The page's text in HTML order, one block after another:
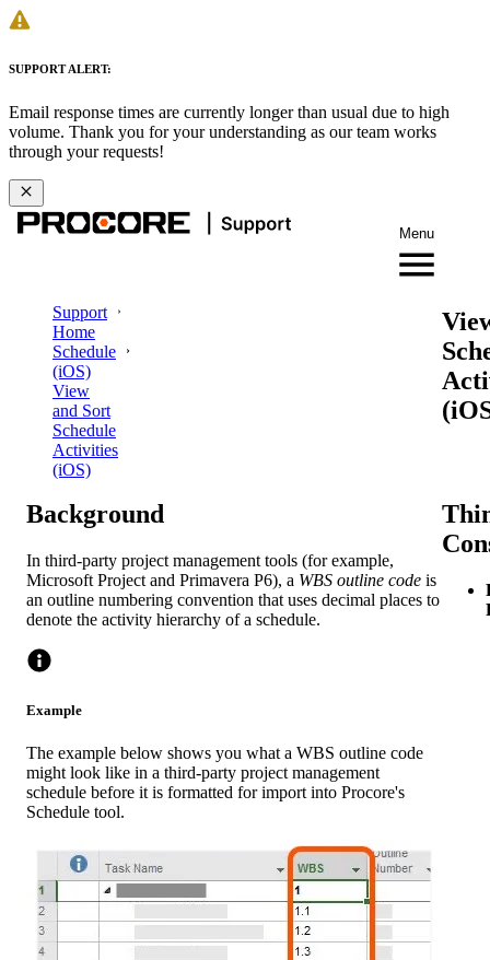
SUPPORT ALERT:
Email response times are currently longer than usual due to high
volume. Thank you for your understanding as our team works
through your requests!
Menu
Support
Home
Schedule
(iOS)
View
and Sort
Schedule
Activities
(iOS)
Background
In third-party project management tools (for example,
Microsoft Project and Primavera P6), a WBS outline code is
an outline numbering convention that uses decimal places to
denote the activity hierarchy of a schedule.
Example
The example below shows you what a WBS outline code
might look like in a third-party project management
schedule before it is formatted for import into Procore's
Schedule tool.